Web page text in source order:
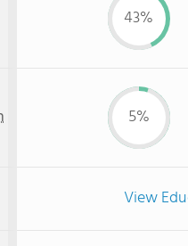
43%
5%
View